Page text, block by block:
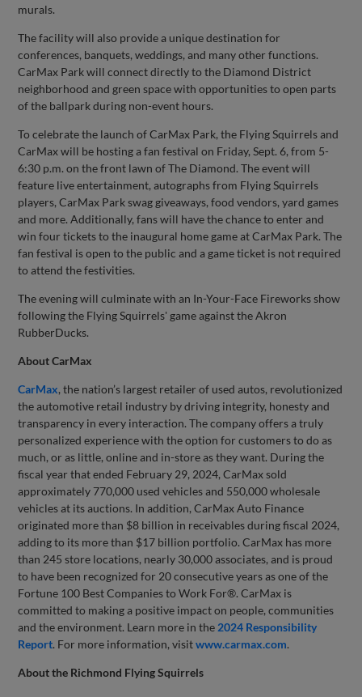
murals.
The facility will also provide a unique destination for
conferences, banquets, weddings, and many other functions.
CarMax Park will connect directly to the Diamond District
neighborhood and green space with opportunities to open parts
of the ballpark during non-event hours.
To celebrate the launch of CarMax Park, the Flying Squirrels and
CarMax will be hosting a fan festival on Friday, Sept. 6, from 5-
6:30 p.m. on the front lawn of The Diamond. The event will
feature live entertainment, autographs from Flying Squirrels
players, CarMax Park swag giveaways, food vendors, yard games
and more. Additionally, fans will have the chance to enter and
win four tickets to the inaugural home game at CarMax Park. The
fan festival is open to the public and a game ticket is not required
to attend the festivities.
The evening will culminate with an In-Your-Face Fireworks show
following the Flying Squirrels' game against the Akron
RubberDucks.
About CarMax
CarMax, the nation’s largest retailer of used autos, revolutionized
the automotive retail industry by driving integrity, honesty and
transparency in every interaction. The company offers a truly
personalized experience with the option for customers to do as
much, or as little, online and in-store as they want. During the
fiscal year that ended February 29, 2024, CarMax sold
approximately 770,000 used vehicles and 550,000 wholesale
vehicles at its auctions. In addition, CarMax Auto Finance
originated more than $8 billion in receivables during fiscal 2024,
adding to its more than $17 billion portfolio. CarMax has more
than 245 store locations, nearly 30,000 associates, and is proud
to have been recognized for 20 consecutive years as one of the
Fortune 100 Best Companies to Work For®. CarMax is
committed to making a positive impact on people, communities
and the environment. Learn more in the 2024 Responsibility
Report. For more information, visitwww.carmax.com.
About the Richmond Flying Squirrels